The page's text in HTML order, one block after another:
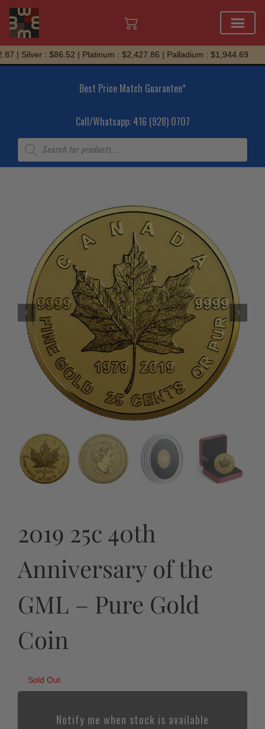
Skip
to
| Silver : $86.52 | Platinum : $2,427.86 | Palladium : $1,944.69
Best Price Match Guarantee*
Call/Whatsapp: 416 (928) 0707
Products
search
2019 25c 40th
Anniversary of the
GML – Pure Gold
Coin
Sold Out
Notify me when stock is available